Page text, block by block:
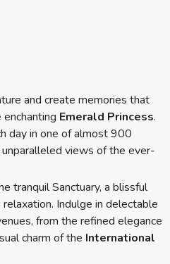
and create memories that
Emerald Princess.
day in one of almost 900
views of the ever-
tranquil Sanctuary, a blissful
Indulge in delectable
from the refined elegance
charm of the International